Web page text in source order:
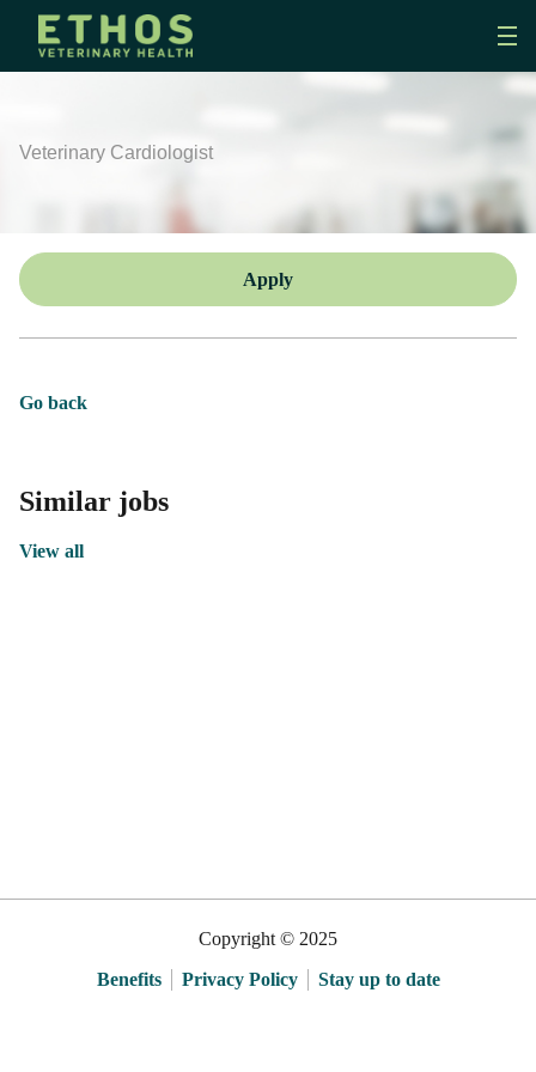
Veterinary Cardiologist
Apply
Go back
Similar jobs
View all
Copyright © 2025
Benefits
Privacy Policy Stay up to date